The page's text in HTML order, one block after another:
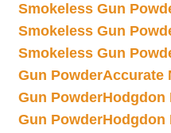
Smokeless Gun
Smokeless Gun
Smokeless Gun
Gun PowderAccurate
Gun PowderHodgdon
Gun PowderHodgdon